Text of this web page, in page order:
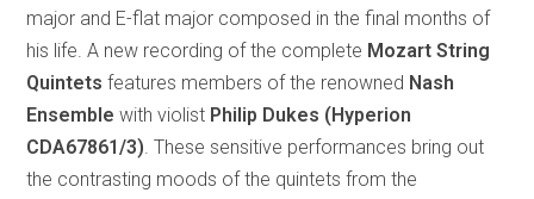
major and E-flat major composed in the final months of
his life. A new recording of the complete Mozart String
Quintets features members of the renowned Nash
Ensemblewith violist Philip Dukes (Hyperion
CDA67861/3). These sensitive performances bring out
the contrasting moods of the quintets from the